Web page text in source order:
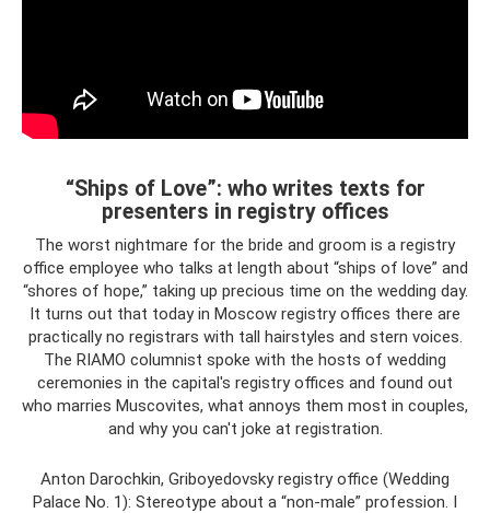
“Ships of Love”: who writes texts for
presenters in registry offices
The worst nightmare for the bride and groom is a registry
office employee who talks at length about “ships of love” and
“shores of hope,” taking up precious time on the wedding day.
It turns out that today in Moscow registry offices there are
practically no registrars with tall hairstyles and stern voices.
The RIAMO columnist spoke with the hosts of wedding
ceremonies in the capital's registry offices and found out
who marries Muscovites, what annoys them most in couples,
and why you can't joke at registration.
Anton Darochkin, Griboyedovsky registry office (Wedding
Palace No. 1): Stereotype about a “non-male” profession. I